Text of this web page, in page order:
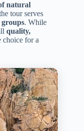
natural
tour serves
. While
quality,
for a